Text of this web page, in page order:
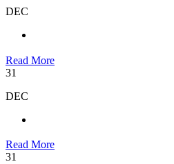
DEC
Read More
31
DEC
Read More
31